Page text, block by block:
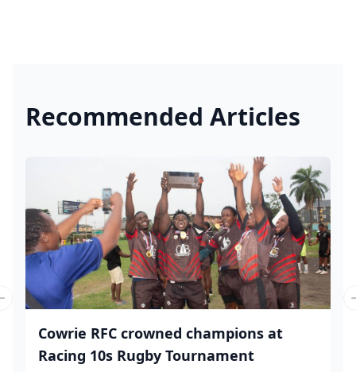
Recommended Articles
Cowrie RFC crowned champions at
Racing 10s Rugby Tournament
slide